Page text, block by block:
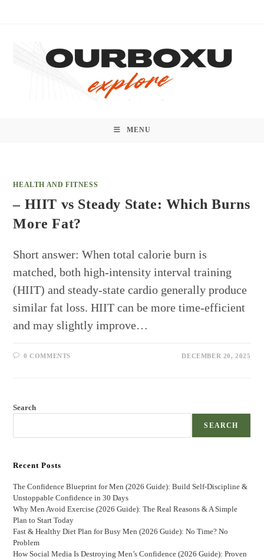
MENU
HEALTH AND FITNESS
– HIIT vs Steady State: Which Burns
More Fat?
Short answer: When total calorie burn is
matched, both high-intensity interval training
(HIIT) and steady‑state cardio generally produce
similar fat loss. HIIT can be more time‑efficient
and may slightly improve…
0 COMMENTS DECEMBER 20, 2025
Search
SEARCH
Recent Posts
The Confidence Blueprint for Men (2026 Guide): Build Self-Discipline &
Unstoppable Confidence in 30 Days
Why Men Avoid Exercise (2026 Guide): The Real Reasons & A Simple
Plan to Start Today
Fast & Healthy Diet Plan for Busy Men (2026 Guide): No Time? No
Problem
How Social Media Is Destroying Men’s Confidence (2026 Guide): Proven